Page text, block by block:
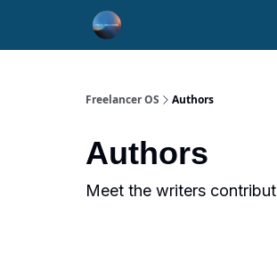
Freelancer OS Authors
Authors
Meet the writers